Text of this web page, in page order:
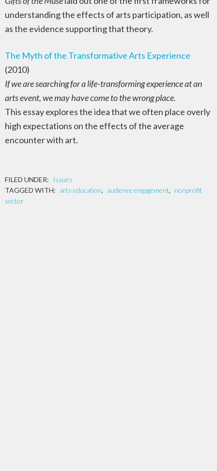
understanding the effects of arts participation, as well
as the evidence supporting that theory.
The Myth of the Transformative Arts Experience
(2010)
If we are searching for a life-transforming experience at an
arts event, we may have come to the wrong place.
This essay explores the idea that we often place overly
high expectations on the effects of the average
encounter with art.
FILED UNDER:
Issues
TAGGED WITH: arts education, audience engagement, nonprofit
sector